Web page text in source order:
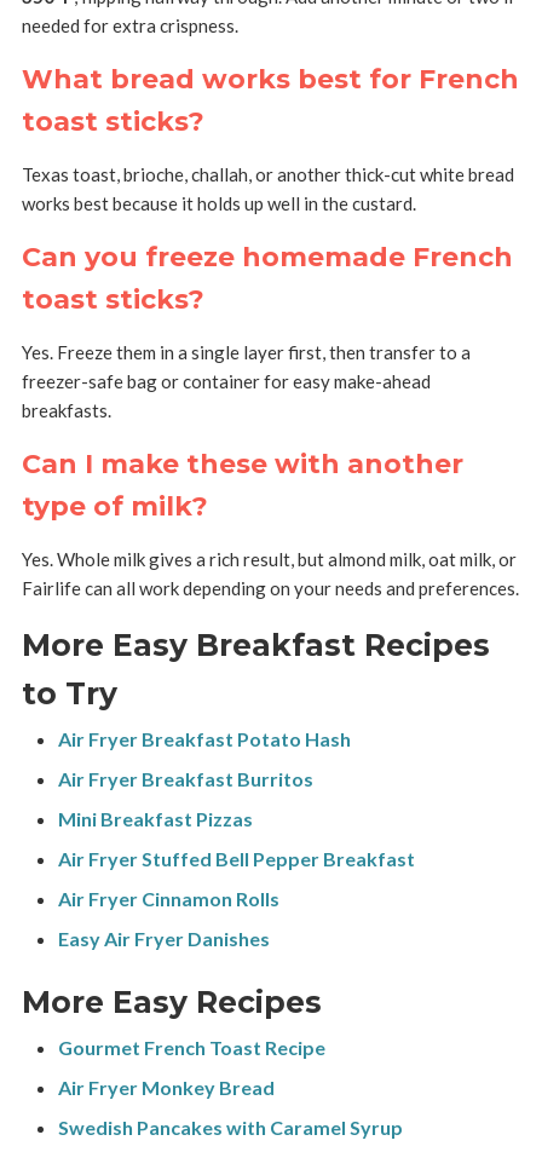
needed for extra crispness.
What bread works best for French
toast sticks?
Texas toast, brioche, challah, or another thick-cut white bread
works best because it holds up well in the custard.
Can you freeze homemade French
toast sticks?
Yes. Freeze them in a single layer first, then transfer to a
freezer-safe bag or container for easy make-ahead
breakfasts.
Can I make these with another
type of milk?
Yes. Whole milk gives a rich result, but almond milk, oat milk, or
Fairlife can all work depending on your needs and preferences.
More Easy Breakfast Recipes
to Try
Air Fryer Breakfast Potato Hash
Air Fryer Breakfast Burritos
Mini Breakfast Pizzas
Air Fryer Stuffed Bell Pepper Breakfast
Air Fryer Cinnamon Rolls
Easy Air Fryer Danishes
More Easy Recipes
Gourmet French Toast Recipe
Air Fryer Monkey Bread
Swedish Pancakes with Caramel Syrup